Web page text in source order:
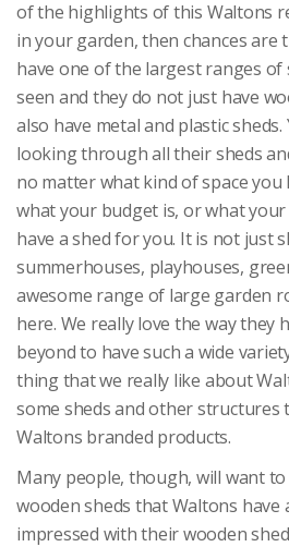
of the highlights of this Waltons
in your garden, then chances are
have one of the largest ranges of
seen and they do not just have
also have metal and plastic sheds.
looking through all their sheds
no matter what kind of space you
what your budget is, or what
have a shed for you. It is not just
summerhouses, playhouses,
awesome range of large garden
here. We really love the way they
beyond to have such a wide
thing that we really like about
some sheds and other structures
Waltons branded products.
Many people, though, will want
wooden sheds that Waltons have
impressed with their wooden